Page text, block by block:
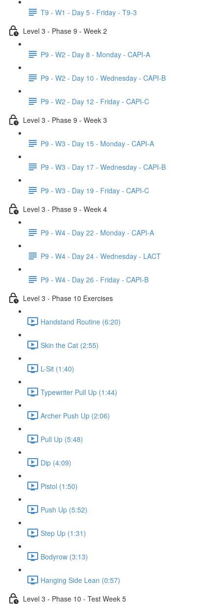
T9 - W1 - Day 5 - Friday - T9-3
Level 3 - Phase 9 - Week 2
P9 - W2 - Day 8 - Monday - CAPI-A
P9 - W2 - Day 10 - Wednesday - CAPI-B
P9 - W2 - Day 12 - Friday - CAPI-C
Level 3 - Phase 9 - Week 3
P9 - W3 - Day 15 - Monday - CAPI-A
P9 - W3 - Day 17 - Wednesday - CAPI-B
P9 - W3 - Day 19 - Friday - CAPI-C
Level 3 - Phase 9 - Week 4
P9 - W4 - Day 22 - Monday - CAPI-A
P9 - W4 - Day 24 - Wednesday - LACT
P9 - W4 - Day 26 - Friday - CAPI-B
Level 3 - Phase 10 Exercises
Handstand Routine (6:20)
Skin the Cat (2:55)
L-Sit (1:40)
Typewriter Pull Up (1:44)
Archer Push Up (2:06)
Pull Up (5:48)
Dip (4:09)
Pistol (1:50)
Push Up (5:52)
Step Up (1:31)
Bodyrow (3:13)
Hanging Side Lean (0:57)
Level 3 - Phase 10 - Test Week 5